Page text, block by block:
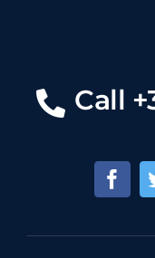
Call